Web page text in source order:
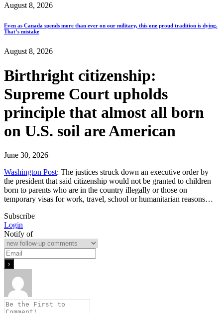
August 8, 2026
Even as Canada spends more than ever on our military, this one proud tradition is dying.
That’s mistake
August 8, 2026
Birthright citizenship:
Supreme Court upholds
principle that almost all born
on U.S. soil are American
June 30, 2026
Washington Post: The justices struck down an executive order by
the president that said citizenship would not be granted to children
born to parents who are in the country illegally or those on
temporary visas for work, travel, school or humanitarian reasons…
Subscribe
Login
Notify of